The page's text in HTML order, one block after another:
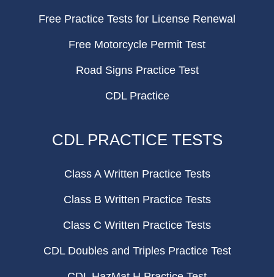
Free Practice Tests for License Renewal
Free Motorcycle Permit Test
Road Signs Practice Test
CDL Practice
CDL PRACTICE TESTS
Class A Written Practice Tests
Class B Written Practice Tests
Class C Written Practice Tests
CDL Doubles and Triples Practice Test